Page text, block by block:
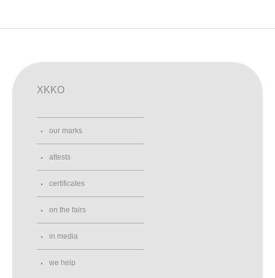
XKKO
our marks
attests
certificates
on the fairs
in media
we help